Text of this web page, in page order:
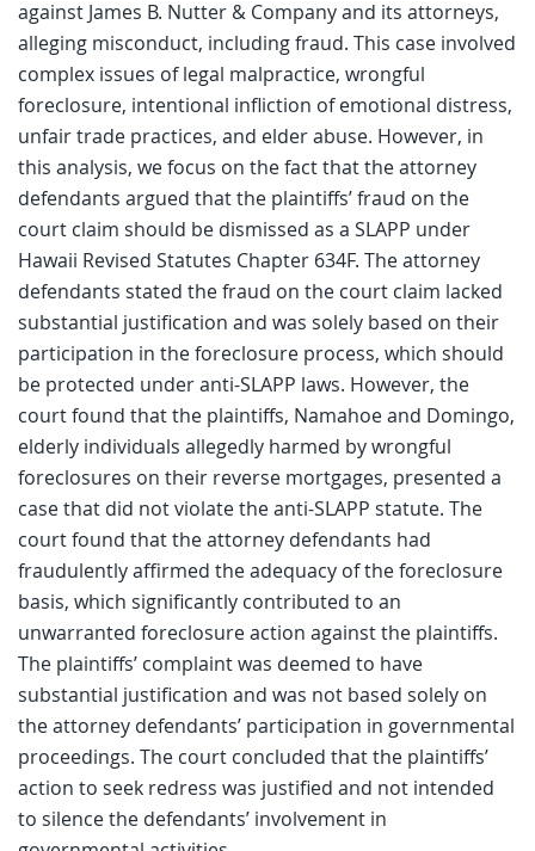
against James B. Nutter & Company and its attorneys,
alleging misconduct, including fraud. This case involved
complex issues of legal malpractice, wrongful
foreclosure, intentional infliction of emotional distress,
unfair trade practices, and elder abuse. However, in
this analysis, we focus on the fact that the attorney
defendants argued that the plaintiffs’ fraud on the
court claim should be dismissed as a SLAPP under
Hawaii Revised Statutes Chapter 634F. The attorney
defendants stated the fraud on the court claim lacked
substantial justification and was solely based on their
participation in the foreclosure process, which should
be protected under anti-SLAPP laws. However, the
court found that the plaintiffs, Namahoe and Domingo,
elderly individuals allegedly harmed by wrongful
foreclosures on their reverse mortgages, presented a
case that did not violate the anti-SLAPP statute. The
court found that the attorney defendants had
fraudulently affirmed the adequacy of the foreclosure
basis, which significantly contributed to an
unwarranted foreclosure action against the plaintiffs.
The plaintiffs’ complaint was deemed to have
substantial justification and was not based solely on
the attorney defendants’ participation in governmental
proceedings. The court concluded that the plaintiffs’
action to seek redress was justified and not intended
to silence the defendants’ involvement in